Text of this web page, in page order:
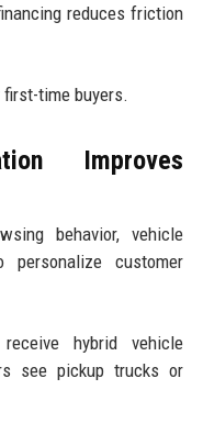
reduces friction
time buyers.
Improves
behavior, vehicle
customer
hybrid vehicle
see pickup trucks or